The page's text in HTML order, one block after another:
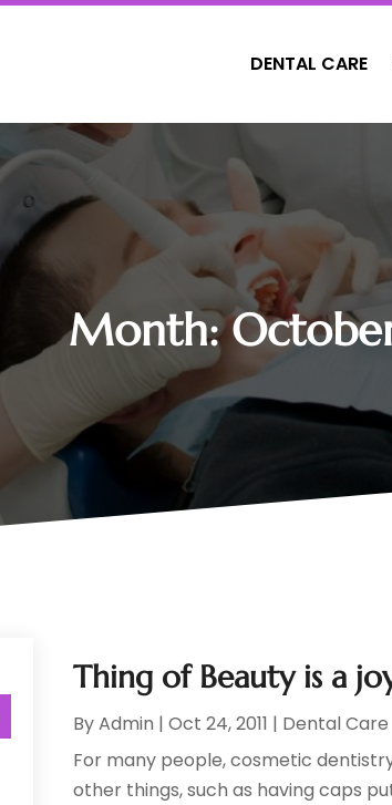
DENTAL CARE
Month:
Thing of Beauty is a
ByAdmin |Oct 24, 2011 | Dental Care
For many people, cosmetic
other things, such as having caps